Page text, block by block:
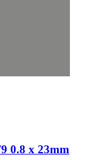
0.8 x 23mm